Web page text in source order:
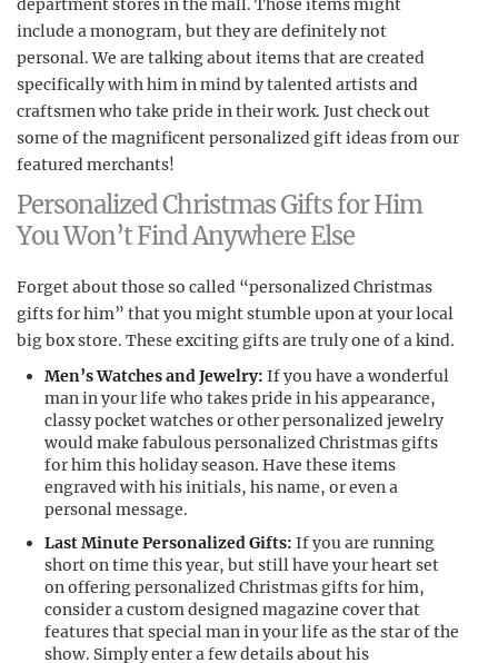
department stores in the mall. Those items might
include a monogram, but they are definitely not
personal. We are talking about items that are created
specifically with him in mind by talented artists and
craftsmen who take pride in their work. Just check out
some of the magnificent personalized gift ideas from our
featured merchants!
Personalized Christmas Gifts for Him
You Won’t Find Anywhere Else
Forget about those so called “personalized Christmas
gifts for him” that you might stumble upon at your local
big box store. These exciting gifts are truly one of a kind.
Men’s Watches and Jewelry: If you have a wonderful
man in your life who takes pride in his appearance,
classy pocket watches or other personalized jewelry
would make fabulous personalized Christmas gifts
for him this holiday season. Have these items
engraved with his initials, his name, or even a
personal message.
Last Minute Personalized Gifts: If you are running
short on time this year, but still have your heart set
on offering personalized Christmas gifts for him,
consider a custom designed magazine cover that
features that special man in your life as the star of the
show. Simply enter a few details about his